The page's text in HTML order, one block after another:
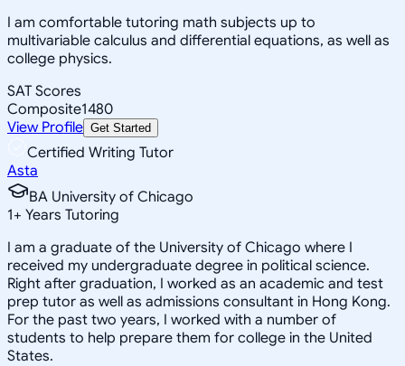
I am comfortable tutoring math subjects up to
multivariable calculus and differential equations, as well as
college physics.
SAT Scores
Composite1480
View Profile Get Started
Certified Writing Tutor
Asta
BA University of Chicago
1+ Years Tutoring
I am a graduate of the University of Chicago where I
received my undergraduate degree in political science.
Right after graduation, I worked as an academic and test
prep tutor as well as admissions consultant in Hong Kong.
For the past two years, I worked with a number of
students to help prepare them for college in the United
States.